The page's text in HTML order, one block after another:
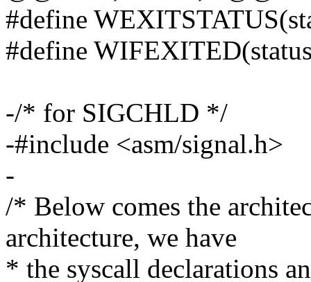
#define
#define
-/* for SIGCHLD */
-#include <asm/signal.h>
-
/* Below comes the
architecture, we have
* the syscall declarations